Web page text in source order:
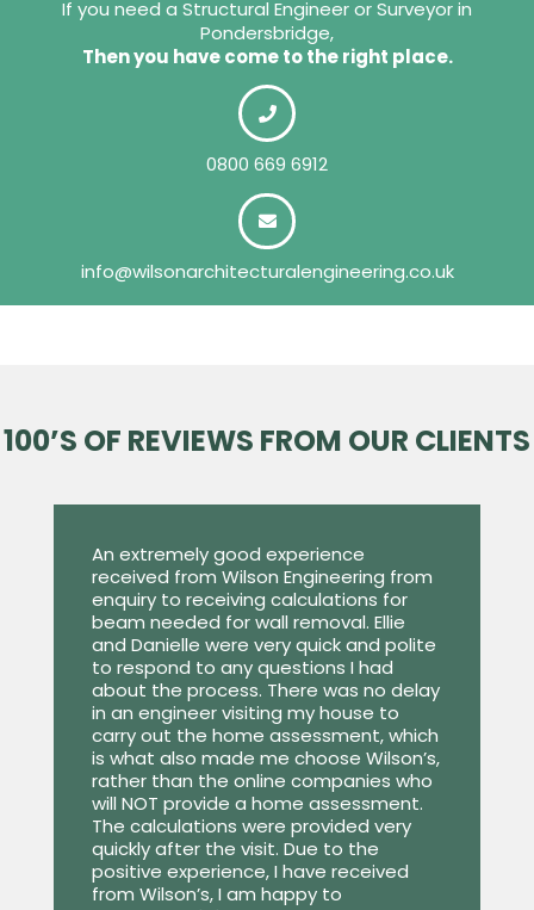
If you need a Structural Engineer or Surveyor in
Pondersbridge,
Then you have come to the right place.
0800 669 6912
info@wilsonarchitecturalengineering.co.uk
100’S OF REVIEWS FROM OUR CLIENTS
An extremely good experience
received from Wilson Engineering from
enquiry to receiving calculations for
beam needed for wall removal. Ellie
and Danielle were very quick and polite
to respond to any questions I had
about the process. There was no delay
in an engineer visiting my house to
carry out the home assessment, which
is what also made me choose Wilson’s,
rather than the online companies who
will NOT provide a home assessment.
The calculations were provided very
quickly after the visit. Due to the
positive experience, I have received
from Wilson’s, I am happy to